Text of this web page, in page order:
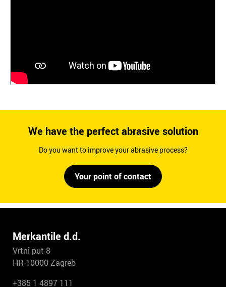
We have the perfect abrasive solution
Do you want to improve your abrasive process?
Your point of contact
Merkantile d.d.
Vrtni put 8
HR-10000 Zagreb
+385 1 4897 111